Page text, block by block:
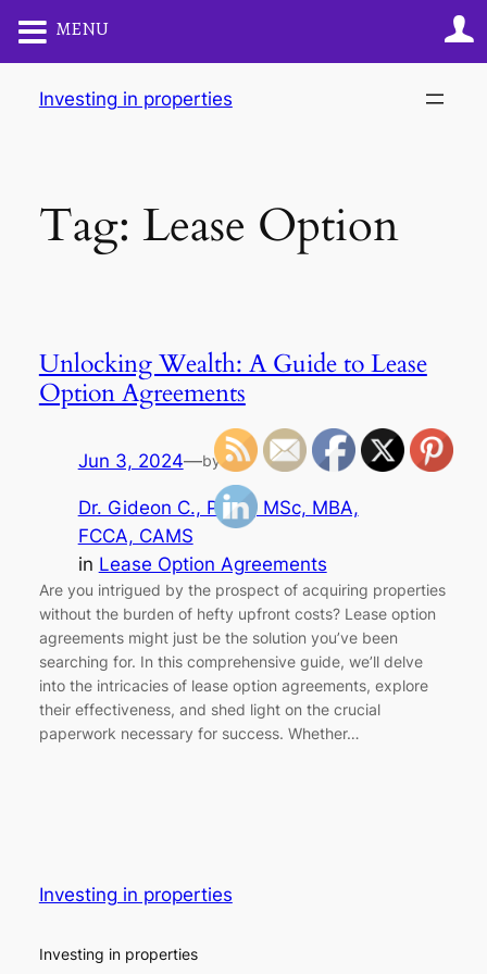
Investing in properties
Tag: Lease Option
Unlocking Wealth: A Guide to Lease
Option Agreements
Jun 3, 2024—by
Dr. Gideon C., Ph.D., MSc, MBA,
FCCA, CAMS
in Lease Option Agreements
Are you intrigued by the prospect of acquiring properties
without the burden of hefty upfront costs? Lease option
agreements might just be the solution you’ve been
searching for. In this comprehensive guide, we’ll delve
into the intricacies of lease option agreements, explore
their effectiveness, and shed light on the crucial
paperwork necessary for success. Whether…
Investing in properties
Investing in properties
MENU